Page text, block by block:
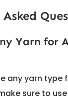
Yarn for
any yarn type
sure to